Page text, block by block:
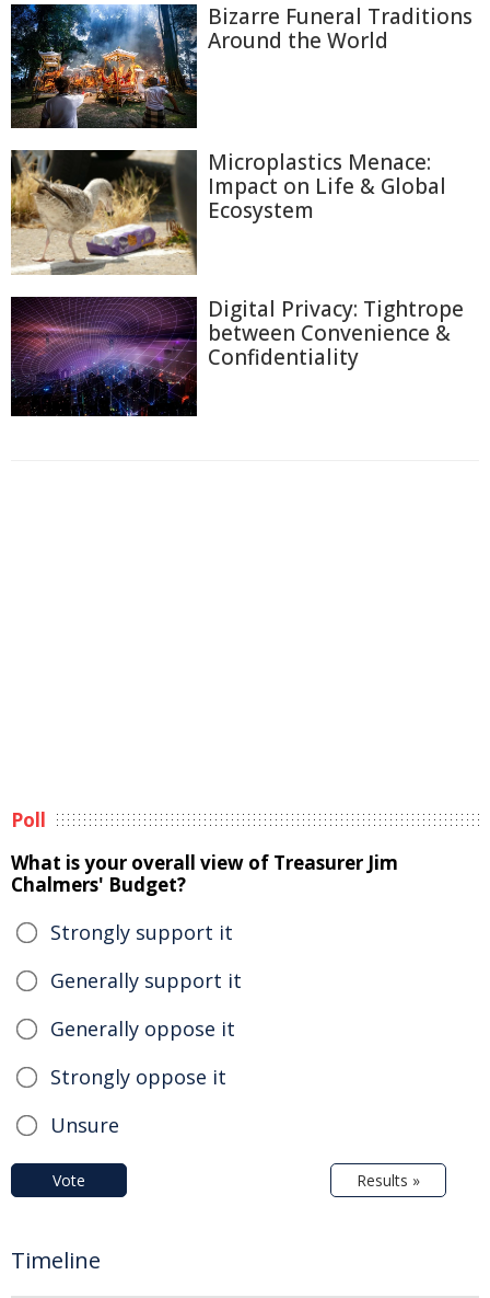
Bizarre Funeral Traditions
Around the World
Microplastics Menace:
Impact on Life & Global
Ecosystem
Digital Privacy: Tightrope
between Convenience &
Confidentiality
Poll
What is your overall view of Treasurer Jim
Chalmers' Budget?
Strongly support it
Generally support it
Generally oppose it
Strongly oppose it
Unsure
Vote Results »
Timeline